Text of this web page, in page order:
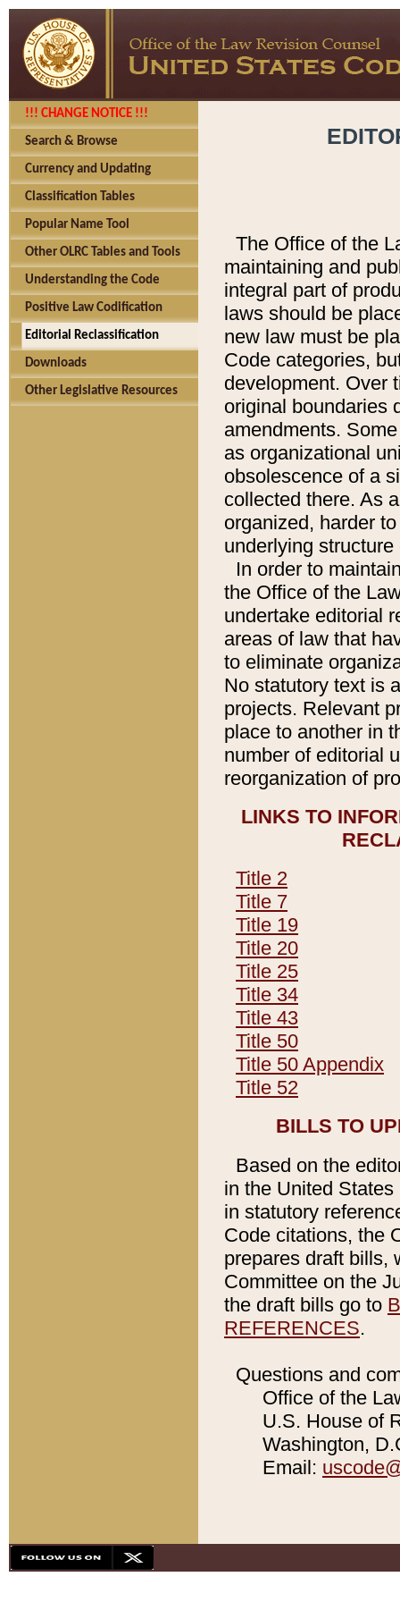
!!! CHANGE NOTICE !!!
Search & Browse
Currency and Updating
Classification Tables
Popular Name Tool
Other OLRC Tables and Tools
Understanding the Code
Positive Law Codification
Editorial Reclassification
Downloads
Other Legislative Resources
The Office of the
maintaining and
integral part of
laws should be
new law must be
Code categories,
development. Over
original boundaries
amendments.
as organizational
obsolescence of a
collected there. As
organized, harder
underlying
In order to
the Office of the
undertake editorial
areas of law that
to eliminate
No statutory text is
projects. Relevant
place to another in
number of editorial
reorganization of
LINKS TO
Title 2
Title 7
Title 19
Title 20
Title 25
Title 34
Title 43
Title 50
Title 50 Appendix
Title 52
BILLS TO
Based on the
in the United
in statutory
Code citations, the
prepares draft bills,
Committee on the
the draft bills go to
REFERENCES.
Questions and
Office of the
U.S. House of
Washington,
Email: